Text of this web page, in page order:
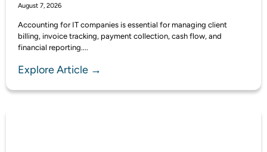
August 7, 2026
Accounting for IT companies is essential for managing client
billing, invoice tracking, payment collection, cash flow, and
financial reporting....
Explore Article →